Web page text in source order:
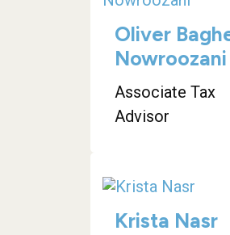
Oliver
Nowroozani
Associate Tax
Advisor
Krista Nasr